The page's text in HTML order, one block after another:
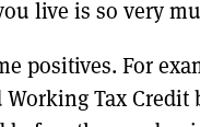
live is so very
positives. For
Tax